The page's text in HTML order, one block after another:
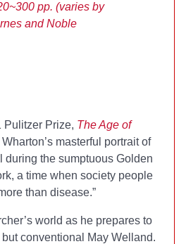
~300 pp. (varies by
and Noble
Pulitzer Prize, The Age of
masterful portrait of
during the sumptuous Golden
a time when society people
than disease.”
world as he prepares to
conventional May Welland.